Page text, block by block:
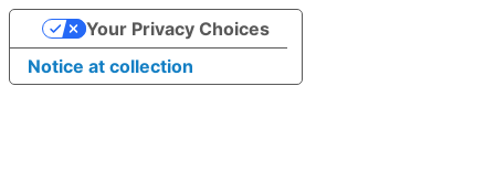
Notice at collection
Your Privacy Choices